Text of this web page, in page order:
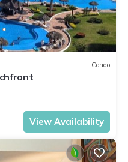
Condo
View Availability